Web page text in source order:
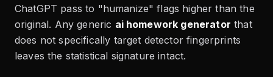
ChatGPT pass to "humanize" flags higher than the
original. Any generic ai homework generator that
does not specifically target detector fingerprints
leaves the statistical signature intact.